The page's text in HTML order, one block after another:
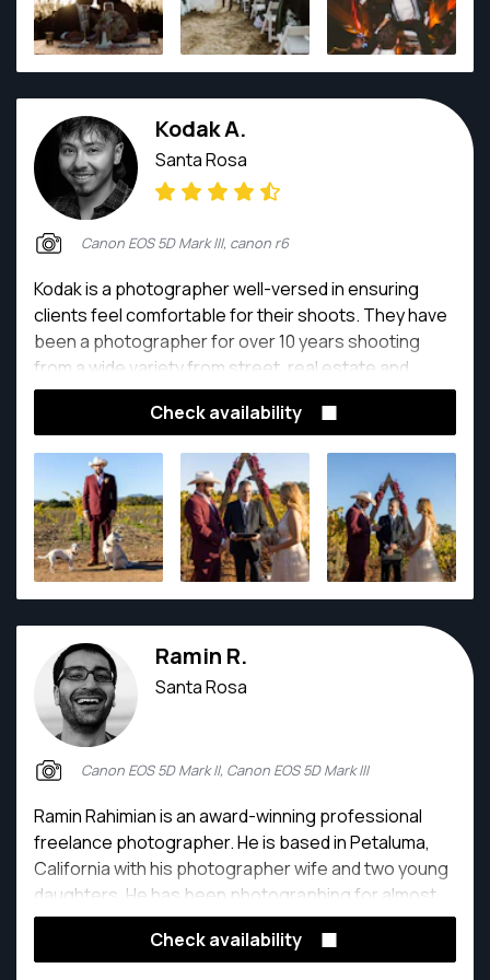
Kodak A.
Santa Rosa
Canon EOS 5D Mark III, canon r6
Kodak is a photographer well-versed in ensuring
clients feel comfortable for their shoots. They have
been a photographer for over 10 years shooting
from a wide variety from street, real estate and
portrait photography.
Check availability
Ramin R.
Santa Rosa
Canon EOS 5D Mark II, Canon EOS 5D Mark III
Ramin Rahimian is an award-winning professional
freelance photographer. He is based in Petaluma,
California with his photographer wife and two young
daughters. He has been photographing for almost
20 years for newspapers, magazines, and all sorts
of other clients.Check availability